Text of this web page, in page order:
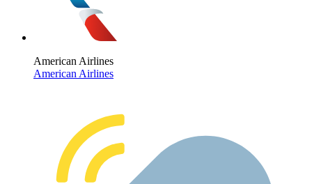
American Airlines
American Airlines